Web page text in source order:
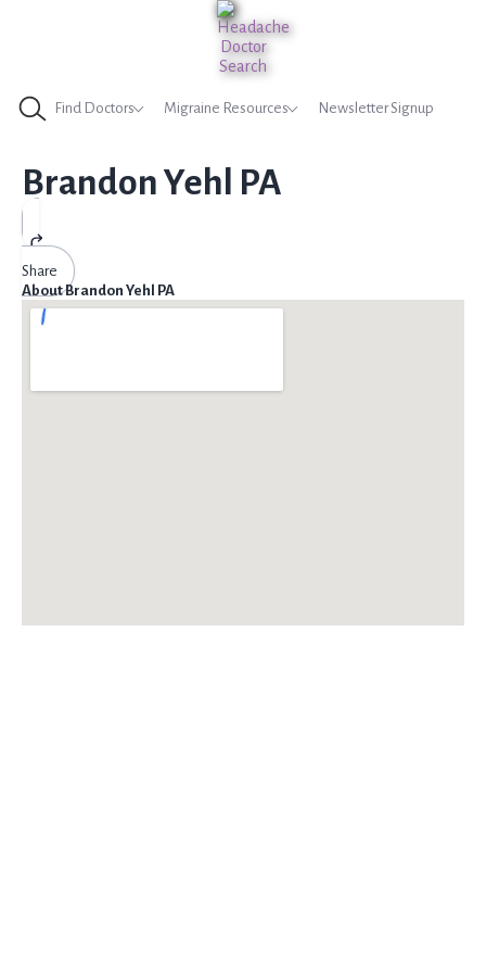
Find Doctors Migraine Resources Newsletter Signup
Brandon Yehl PA
Share
About Brandon Yehl PA